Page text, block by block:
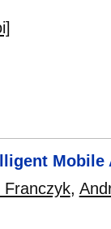
Mobile
Franczyk,